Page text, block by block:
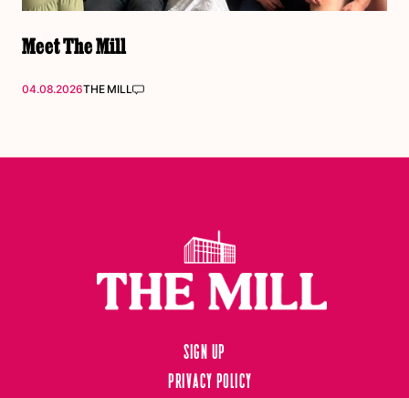
Meet The Mill
04.08.2026THE MILL
Sign up
Privacy Policy